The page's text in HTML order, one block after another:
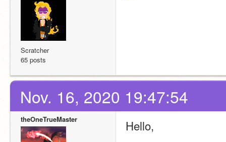
Scratcher
65 posts
Nov. 16, 2020 19:47:54
theOneTrueMaster
Hello,